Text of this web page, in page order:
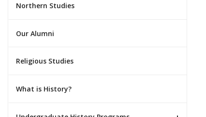
Northern Studies
Our Alumni
Religious Studies
What is History?